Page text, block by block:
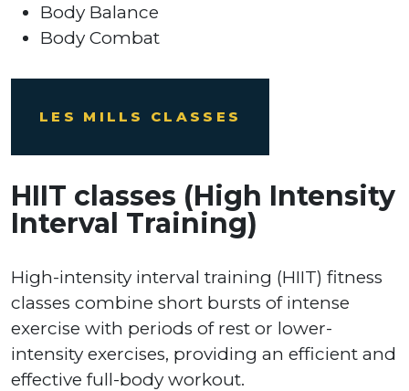
Body Balance
Body Combat
LES MILLS CLASSES
HIIT classes (High Intensity
Interval Training)
High-intensity interval training (HIIT) fitness
classes combine short bursts of intense
exercise with periods of rest or lower-
intensity exercises, providing an efficient and
effective full-body workout.